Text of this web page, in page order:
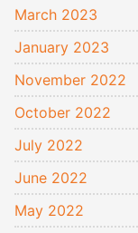
March 2023
January 2023
November 2022
October 2022
July 2022
June 2022
May 2022